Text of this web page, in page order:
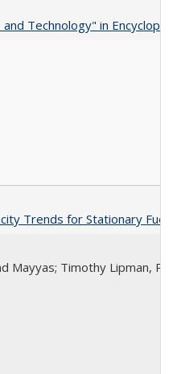
Technology" in
Trends for Stationary Fuel
Mayyas; Timothy Lipman,